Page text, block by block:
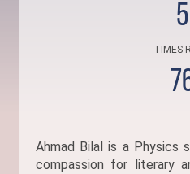
5
TIMES
Ahmad Bilal is a Physics
compassion for literary